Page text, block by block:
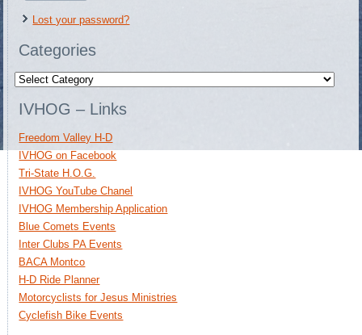
Lost your password?
Categories
Categories
IVHOG – Links
Freedom Valley H-D
IVHOG on Facebook
Tri-State H.O.G.
IVHOG YouTube Chanel
IVHOG Membership Application
Blue Comets Events
Inter Clubs PA Events
BACA Montco
H-D Ride Planner
Motorcyclists for Jesus Ministries
Cyclefish Bike Events